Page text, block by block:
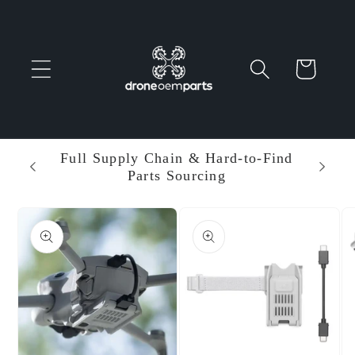
Cart
Full Supply Chain & Hard-to-Find
Parts Sourcing
Skip to
product
information